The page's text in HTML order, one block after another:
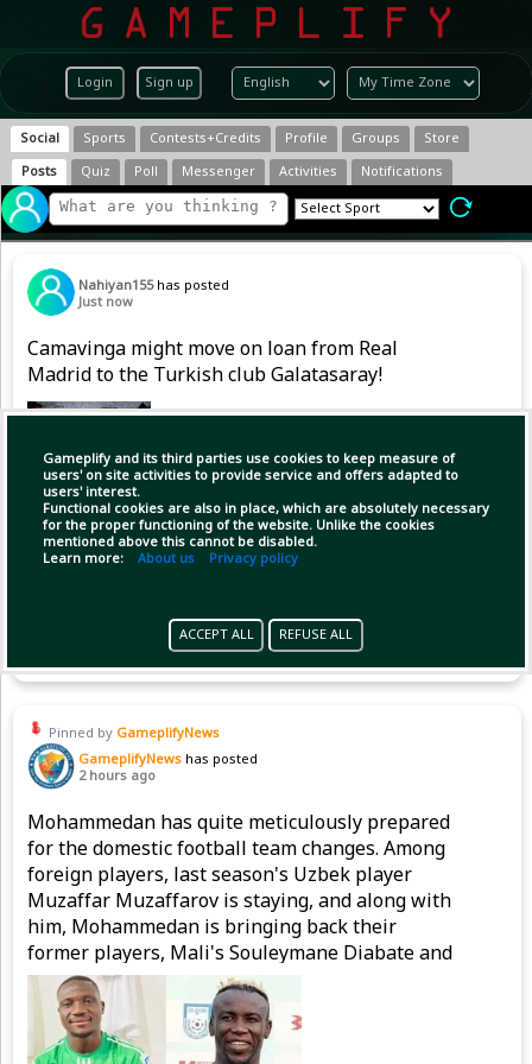
Login Sign up
Gameplify and its third parties use cookies to keep measure of
users' on site activities to provide service and offers adapted to
users' interest.
Functional cookies are also in place, which are absolutely necessary
for the proper functioning of the website. Unlike the cookies
mentioned above this cannot be disabled.
Learn more: About us Privacy policy
ACCEPT ALL REFUSE ALL
Social Sports Contests+Credits Profile Groups
Store
Posts
Quiz Poll Messenger Activities Notifications
Nahiyan155 has posted
Just now
Camavinga might move on loan from Real
Madrid to the Turkish club Galatasaray!
Pinned by GameplifyNews
GameplifyNews has posted
2 hours ago
Mohammedan has quite meticulously prepared
for the domestic football team changes. Among
foreign players, last season's Uzbek player
Muzaffar Muzaffarov is staying, and along with
him, Mohammedan is bringing back their
former players, Mali's Souleymane Diabate and
Nigeria's Emmanuel Sunday, to strengthen the
attacking line.